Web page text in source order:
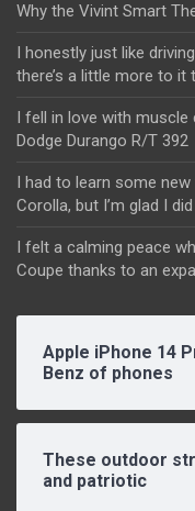
Why the Vivint Smart
I honestly just like
there’s a little more to it
I fell in love with muscle
Dodge Durango R/T 392
I had to learn some
Corolla, but I’m glad I did
I felt a calming peace
Coupe thanks to an
Apple iPhone 14
Benz of phones
These outdoor
and patriotic